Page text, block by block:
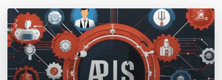
content